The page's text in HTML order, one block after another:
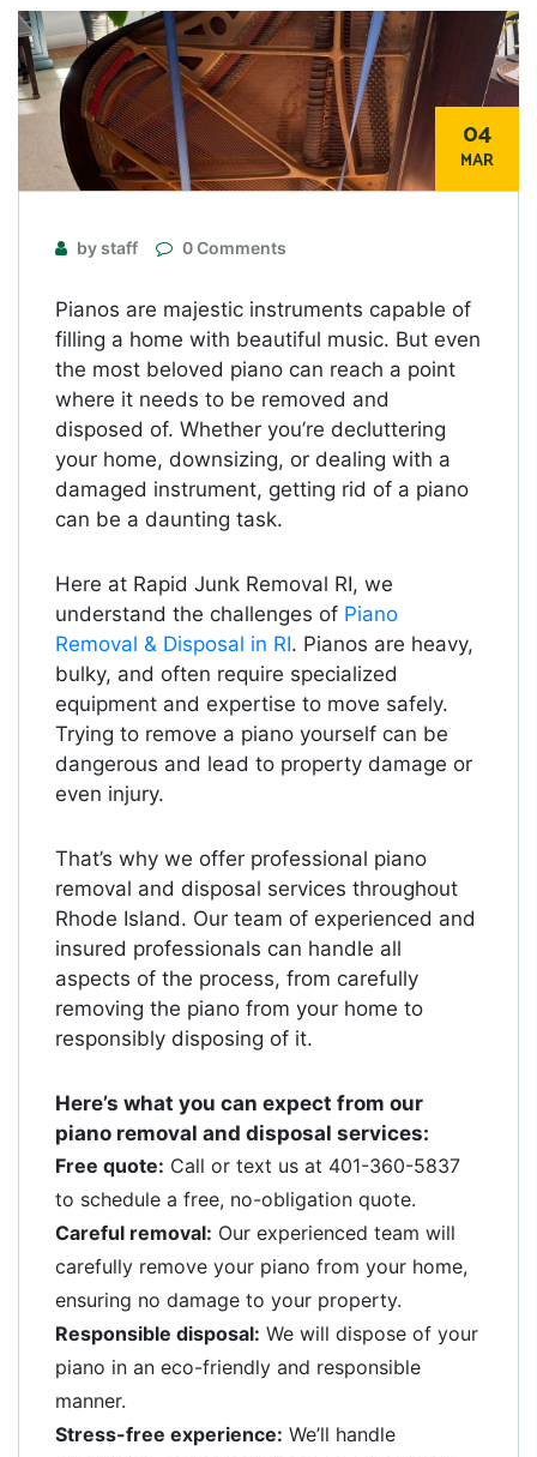
04
MAR
by staff 0 Comments
Pianos are majestic instruments capable of
filling a home with beautiful music. But even
the most beloved piano can reach a point
where it needs to be removed and
disposed of. Whether you’re decluttering
your home, downsizing, or dealing with a
damaged instrument, getting rid of a piano
can be a daunting task.
Here at Rapid Junk Removal RI, we
understand the challenges of Piano
Removal & Disposal in RI. Pianos are heavy,
bulky, and often require specialized
equipment and expertise to move safely.
Trying to remove a piano yourself can be
dangerous and lead to property damage or
even injury.
That’s why we offer professional piano
removal and disposal services throughout
Rhode Island. Our team of experienced and
insured professionals can handle all
aspects of the process, from carefully
removing the piano from your home to
responsibly disposing of it.
Here’s what you can expect from our
piano removal and disposal services:
Free quote: Call or text us at 401-360-5837
to schedule a free, no-obligation quote.
Careful removal: Our experienced team will
carefully remove your piano from your home,
ensuring no damage to your property.
Responsible disposal: We will dispose of your
piano in an eco-friendly and responsible
manner.
Stress-free experience: We’ll handle